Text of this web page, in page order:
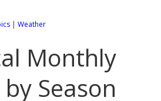
Online Maps
Rivers
All City Pages
of Los Angeles County
WEATHER
All Weather Pages
GOVERNMENT
| Weather
Monthly
Season